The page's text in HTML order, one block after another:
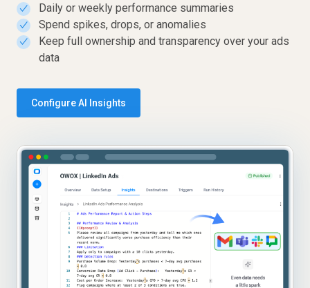
✓ Daily or weekly performance summaries
✓ Spend spikes, drops, or anomalies
✓
Keep full ownership and transparency over your ads
data
Configure AI Insights